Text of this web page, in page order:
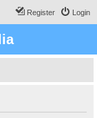
Login
Register